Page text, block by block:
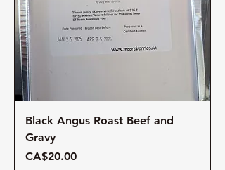
Black Angus Roast Beef and
Gravy
Price
CA$20.00